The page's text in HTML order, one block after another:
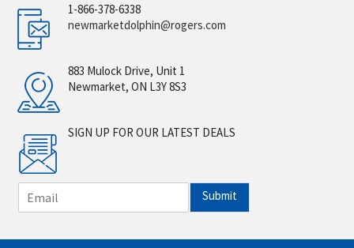
1-866-378-6338
newmarketdolphin@rogers.com
883 Mulock Drive, Unit 1
Newmarket, ON L3Y 8S3
SIGN UP FOR OUR LATEST DEALS
m
i
Submit